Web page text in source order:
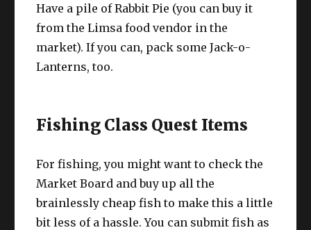
Have a pile of Rabbit Pie (you can buy it
from the Limsa food vendor in the
market). If you can, pack some Jack-o-
Lanterns, too.
Fishing Class Quest Items
For fishing, you might want to check the
Market Board and buy up all the
brainlessly cheap fish to make this a little
bit less of a hassle. You can submit fish as